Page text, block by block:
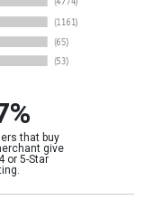
that buy
give
or 5-Star